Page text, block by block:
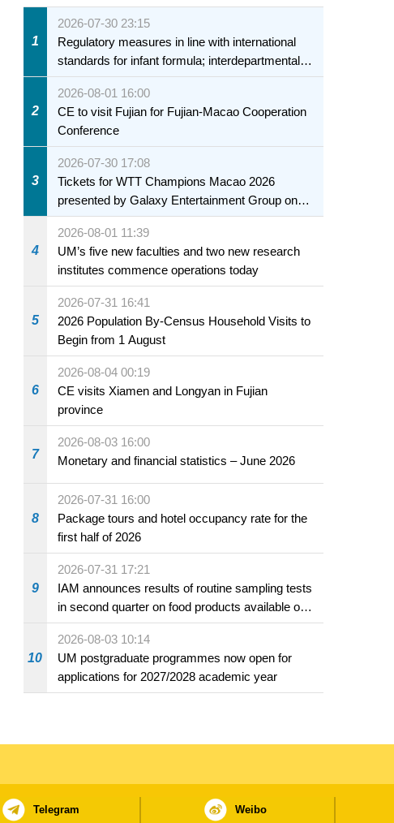
1
2026-07-30 23:15
Regulatory measures in line with international
standards for infant formula; interdepartmental
collaboration to fully ensure food safety for the
health of infants and young children
2
2026-08-01 16:00
CE to visit Fujian for Fujian-Macao Cooperation
Conference
3
2026-07-30 17:08
Tickets for WTT Champions Macao 2026
presented by Galaxy Entertainment Group on
sale starting 31 July
4
2026-08-01 11:39
UM’s five new faculties and two new research
institutes commence operations today
5
2026-07-31 16:41
2026 Population By-Census Household Visits to
Begin from 1 August
6
2026-08-04 00:19
CE visits Xiamen and Longyan in Fujian
province
7
2026-08-03 16:00
Monetary and financial statistics – June 2026
8
2026-07-31 16:00
Package tours and hotel occupancy rate for the
first half of 2026
9
2026-07-31 17:21
IAM announces results of routine sampling tests
in second quarter on food products available on
the market and offered for sale in food and
beverage establishments
10
2026-08-03 10:14
UM postgraduate programmes now open for
applications for 2027/2028 academic year
Telegram Weibo